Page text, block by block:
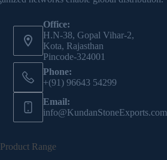
Office:
H.N-38, Gopal Vihar-2,
Kota, Rajasthan
Pincode-324001
Phone:
+(91) 96643 54299
Email:
info@KundanStoneExports.com
Product Range